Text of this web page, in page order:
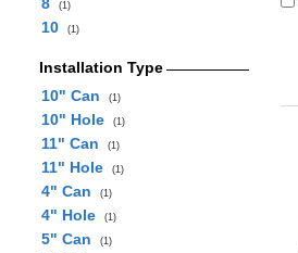
(1)
10 (1)
Installation Type
10" Can
(1)
10" Hole (1)
11" Can (1)
11" Hole (1)
4" Can (1)
4" Hole (1)
5" Can (1)